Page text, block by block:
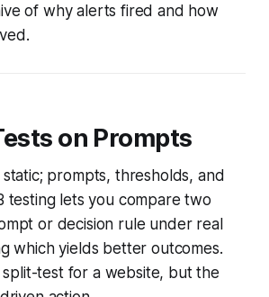
of why alerts fired and how
on Prompts
static; prompts, thresholds, and
testing lets you compare two
or decision rule under real
which yields better outcomes.
split-test for a website, but the